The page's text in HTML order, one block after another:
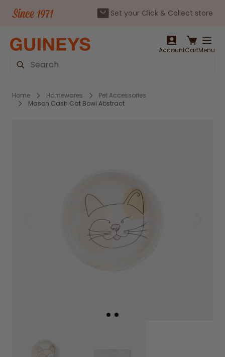
Set your Click & Collect store
AccountCartMenu
Search
Home Homewares
Pet Accessories
Mason Cash Cat Bowl Abstract